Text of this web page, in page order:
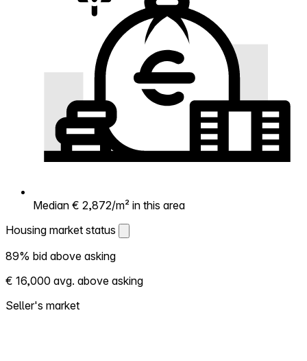
Median € 2,872/m² in this area
Housing market status
Housing market status
Shows how competitive the local market is.
More homes selling above asking = hotter
market. Hot? Expect competition, consider
89% bid above asking
€ 16,000 avg. above asking
Seller's market